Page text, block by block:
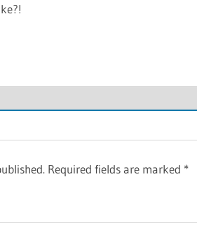
Required fields are marked *